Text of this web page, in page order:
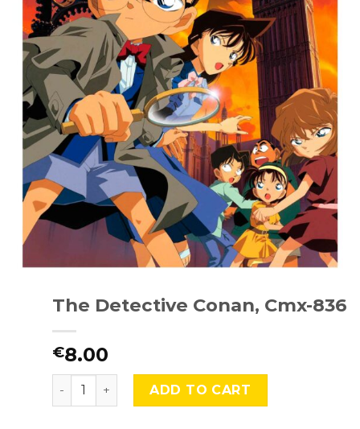
The Detective Conan, Cmx-836
€8.00
The Detective Conan, Cmx-836 quantity
ADD TO CART